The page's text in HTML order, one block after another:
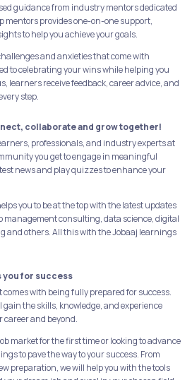
guidance from industry mentors dedicated
mentors provides one-on-one support,
to help you achieve your goals.
and anxieties that come with
to celebrating your wins while helping you
learners receive feedback, career advice, and
step.
collaborate and grow together!
professionals, and industry experts at
you get to engage in meaningful
news and play quizzes to enhance your
you to be at the top with the latest updates
consulting, data science, digital
and others. All this with the Jobaaj learnings
you for success
with being fully prepared for success.
the skills, knowledge, and experience
career and beyond.
market for the first time or looking to advance
to pave the way to your success. From
preparation, we will help you with the tools